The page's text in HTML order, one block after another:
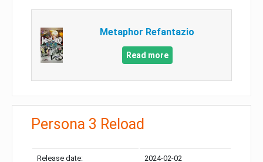
Metaphor Refantazio
Read more
Persona 3 Reload
Release date: 2024-02-02